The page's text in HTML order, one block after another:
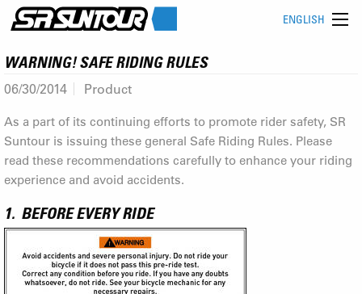
ENGLISH
WARNING! SAFE RIDING RULES
06/30/2014 Product
As a part of its continuing efforts to promote rider safety, SR
Suntour is issuing these general Safe Riding Rules. Please
read these recommendations carefully to enhance your riding
experience and avoid accidents.
1. BEFORE EVERY RIDE